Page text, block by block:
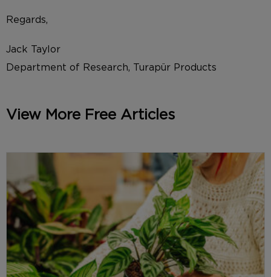
Regards,
Jack Taylor
Department of Research, Turapür Products
View More Free Articles